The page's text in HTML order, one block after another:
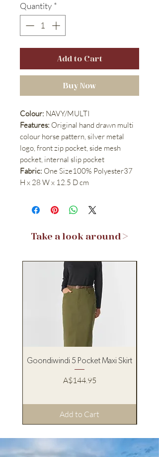
Quantity *
Add to Cart
Buy Now
Colour: NAVY/MULTI
Features: Original hand drawn multi
colour horse pattern, silver metal
logo, front zip pocket, side mesh
pocket, internal slip pocket
Fabric: One Size100% Polyester37
H x 28 W x 12.5 D cm
Take a look around >
Goondiwindi 5 Pocket Maxi Skirt
Price
A$144.95
Add to Cart